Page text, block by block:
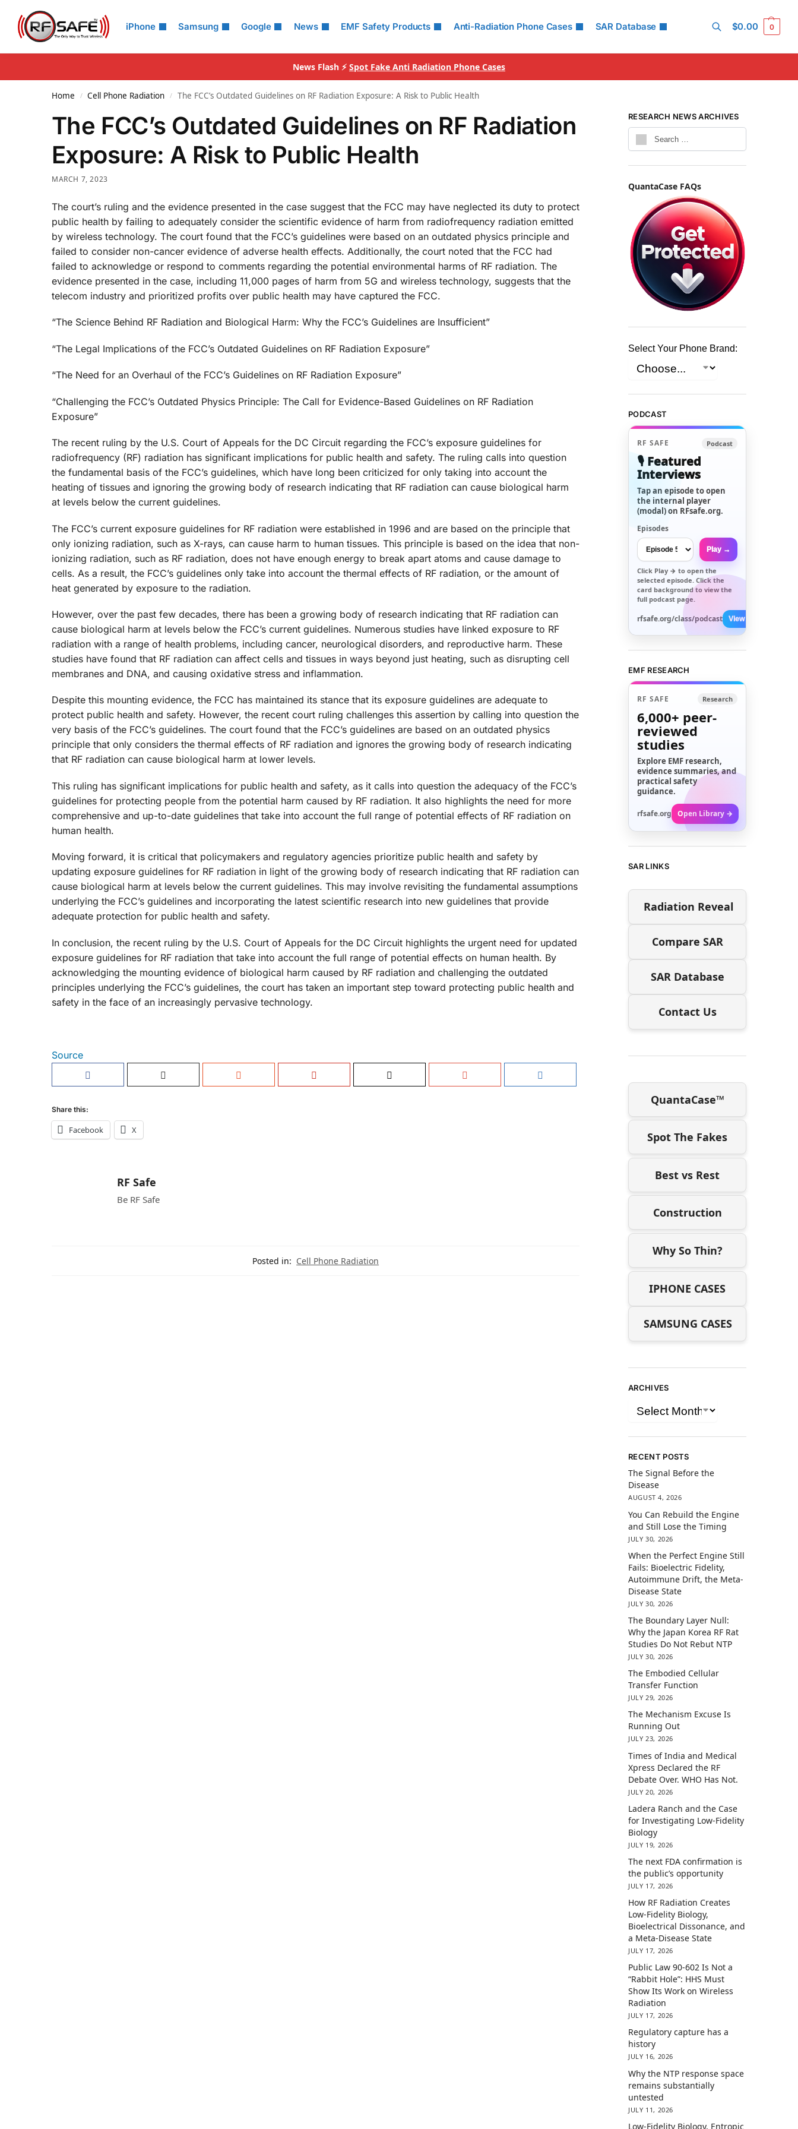
iPhone Samsung Google News EMF Safety Products Anti-Radiation Phone Cases SAR Database
Search
$0.00 0
News Flash ⚡ Spot Fake Anti Radiation Phone Cases
Home / Cell Phone Radiation / The FCC’s Outdated Guidelines on RF Radiation Exposure: A Risk to Public Health
The FCC’s Outdated Guidelines on RF Radiation
Exposure: A Risk to Public Health
MARCH 7, 2023
The court’s ruling and the evidence presented in the case suggest that the FCC may have neglected its duty to protect
public health by failing to adequately consider the scientific evidence of harm from radiofrequency radiation emitted
by wireless technology. The court found that the FCC’s guidelines were based on an outdated physics principle and
failed to consider non-cancer evidence of adverse health effects. Additionally, the court noted that the FCC had
failed to acknowledge or respond to comments regarding the potential environmental harms of RF radiation. The
evidence presented in the case, including 11,000 pages of harm from 5G and wireless technology, suggests that the
telecom industry and prioritized profits over public health may have captured the FCC.
“The Science Behind RF Radiation and Biological Harm: Why the FCC’s Guidelines are Insufficient”
“The Legal Implications of the FCC’s Outdated Guidelines on RF Radiation Exposure”
“The Need for an Overhaul of the FCC’s Guidelines on RF Radiation Exposure”
“Challenging the FCC’s Outdated Physics Principle: The Call for Evidence-Based Guidelines on RF Radiation
Exposure”
The recent ruling by the U.S. Court of Appeals for the DC Circuit regarding the FCC’s exposure guidelines for
radiofrequency (RF) radiation has significant implications for public health and safety. The ruling calls into question
the fundamental basis of the FCC’s guidelines, which have long been criticized for only taking into account the
heating of tissues and ignoring the growing body of research indicating that RF radiation can cause biological harm
at levels below the current guidelines.
The FCC’s current exposure guidelines for RF radiation were established in 1996 and are based on the principle that
only ionizing radiation, such as X-rays, can cause harm to human tissues. This principle is based on the idea that non-
ionizing radiation, such as RF radiation, does not have enough energy to break apart atoms and cause damage to
cells. As a result, the FCC’s guidelines only take into account the thermal effects of RF radiation, or the amount of
heat generated by exposure to the radiation.
However, over the past few decades, there has been a growing body of research indicating that RF radiation can
cause biological harm at levels below the FCC’s current guidelines. Numerous studies have linked exposure to RF
radiation with a range of health problems, including cancer, neurological disorders, and reproductive harm. These
studies have found that RF radiation can affect cells and tissues in ways beyond just heating, such as disrupting cell
membranes and DNA, and causing oxidative stress and inflammation.
Despite this mounting evidence, the FCC has maintained its stance that its exposure guidelines are adequate to
protect public health and safety. However, the recent court ruling challenges this assertion by calling into question the
very basis of the FCC’s guidelines. The court found that the FCC’s guidelines are based on an outdated physics
principle that only considers the thermal effects of RF radiation and ignores the growing body of research indicating
that RF radiation can cause biological harm at lower levels.
This ruling has significant implications for public health and safety, as it calls into question the adequacy of the FCC’s
guidelines for protecting people from the potential harm caused by RF radiation. It also highlights the need for more
comprehensive and up-to-date guidelines that take into account the full range of potential effects of RF radiation on
human health.
Moving forward, it is critical that policymakers and regulatory agencies prioritize public health and safety by
updating exposure guidelines for RF radiation in light of the growing body of research indicating that RF radiation can
cause biological harm at levels below the current guidelines. This may involve revisiting the fundamental assumptions
underlying the FCC’s guidelines and incorporating the latest scientific research into new guidelines that provide
adequate protection for public health and safety.
In conclusion, the recent ruling by the U.S. Court of Appeals for the DC Circuit highlights the urgent need for updated
exposure guidelines for RF radiation that take into account the full range of potential effects on human health. By
acknowledging the mounting evidence of biological harm caused by RF radiation and challenging the outdated
principles underlying the FCC’s guidelines, the court has taken an important step toward protecting public health and
safety in the face of an increasingly pervasive technology.
Source
Share this:
Facebook X
RF Safe
Be RF Safe
Posted in: Cell Phone Radiation
RESEARCH NEWS ARCHIVES
QuantaCase FAQs
Select Your Phone Brand:
PODCAST
RF SAFE Podcast
🎙️ Featured
Interviews
Tap an episode to open
the internal player
(modal) on RFsafe.org.
Episodes
Play →
Click Play → to open the
selected episode. Click the
card background to view the
full podcast page.
rfsafe.org/class/podcast View All →
EMF RESEARCH
RF SAFE Research
6,000+ peer-
reviewed
studies
Explore EMF research,
evidence summaries, and
practical safety
guidance.
rfsafe.org Open Library →
SAR LINKS
Radiation Reveal
Compare SAR
SAR Database
Contact Us
QuantaCase™
Spot The Fakes
Best vs Rest
Construction
Why So Thin?
IPHONE CASES
SAMSUNG CASES
ARCHIVES
RECENT POSTS
The Signal Before the
Disease
AUGUST 4, 2026
You Can Rebuild the Engine
and Still Lose the Timing
JULY 30, 2026
When the Perfect Engine Still
Fails: Bioelectric Fidelity,
Autoimmune Drift, the Meta-
Disease State
JULY 30, 2026
The Boundary Layer Null:
Why the Japan Korea RF Rat
Studies Do Not Rebut NTP
JULY 30, 2026
The Embodied Cellular
Transfer Function
JULY 29, 2026
The Mechanism Excuse Is
Running Out
JULY 23, 2026
Times of India and Medical
Xpress Declared the RF
Debate Over. WHO Has Not.
JULY 20, 2026
Ladera Ranch and the Case
for Investigating Low-Fidelity
Biology
JULY 19, 2026
The next FDA confirmation is
the public’s opportunity
JULY 17, 2026
How RF Radiation Creates
Low-Fidelity Biology,
Bioelectrical Dissonance, and
a Meta-Disease State
JULY 17, 2026
Public Law 90-602 Is Not a
“Rabbit Hole”: HHS Must
Show Its Work on Wireless
Radiation
JULY 17, 2026
Regulatory capture has a
history
JULY 16, 2026
Why the NTP response space
remains substantially
untested
JULY 11, 2026
Low-Fidelity Biology, Entropic